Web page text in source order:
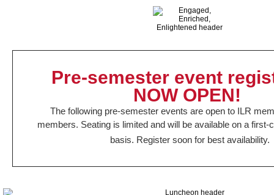
Pre-semester event
NOW OPEN!
The following pre-semester events are open to ILR
members. Seating is limited and will be available on a
basis. Register soon for best availability.